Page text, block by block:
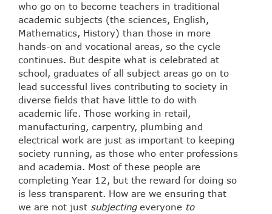
who go on to become teachers in traditional
academic subjects (the sciences, English,
Mathematics, History) than those in more
hands-on and vocational areas, so the cycle
continues. But despite what is celebrated at
school, graduates of all subject areas go on to
lead successful lives contributing to society in
diverse fields that have little to do with
academic life. Those working in retail,
manufacturing, carpentry, plumbing and
electrical work are just as important to keeping
society running, as those who enter professions
and academia. Most of these people are
completing Year 12, but the reward for doing so
is less transparent. How are we ensuring that
we are not just subjectingeveryone to